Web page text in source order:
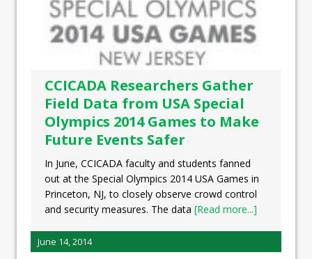
CCICADA Researchers Gather
Field Data from USA Special
Olympics 2014 Games to Make
Future Events Safer
In June, CCICADA faculty and students fanned
out at the Special Olympics 2014 USA Games in
Princeton, NJ, to closely observe crowd control
and security measures. The data [Read more...]
June 14, 2014